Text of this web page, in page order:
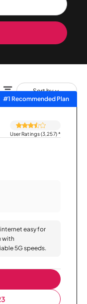
Sort by
#1 Recommended Plan
User Ratings (3,257)*
easy for
with
5G speeds.